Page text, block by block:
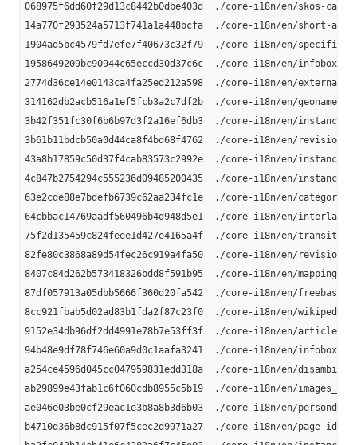
068975f6dd60f29d13c8442b0dbe403d  ./core-i18n/en/skos-
14a770f293524a5713f741a1a448bcfa  ./core-i18n/en/short-
1904ad5bc4579fd7efe7f40673c32f79  ./core-i18n/en/specific-
1958649209bc90944c65eccd30d37c6c  ./core-i18n/en/
2774d36ce14e0143ca4fa25ed212a598  ./core-i18n/en/
314162db2acb516a1ef5fcb3a2c7df2b  ./core-i18n/en/
3b42f351fc30f6b6b97d3f2a16ef6db3  ./core-i18n/en/
3b61b11bdcb50a0d44ca8f4bd68f4762  ./core-i18n/en/revision-
43a8b17859c50d37f4cab83573c2992e  ./core-i18n/en/
4c847b2754294c555236d09485200435  ./core-i18n/en/instance-
63e2cde88e7bdefb6739c62aa234fc1e  ./core-i18n/en/category-
64cbbac14769aadf560496b4d948d5e1  ./core-i18n/en/
75f2d135459c824feee1d427e4165a4f  ./core-i18n/en/
82fe80c3868a89d54fec26c919a4fa50  ./core-i18n/en/revision-
8407c84d262b573418326bdd8f591b95  ./core-i18n/en/
87df057913a05dbb5666f360d20fa542  ./core-i18n/en/
8cc921fbab5d02ad83b1fda2f87c23f0  ./core-i18n/en/
9152e34db96df2dd4991e78b7e53ff3f  ./core-i18n/en/article-
94b48e9df78f746e60a9d0c1aafa3241  ./core-i18n/en/infobox-
a254ce4596d045cc047959831edd318a  ./core-i18n/en/
ab29899e43fab1c6f060cdb8955c5b19  ./core-i18n/en/
ae046e03be0cf29eac1e3b8a8b3d6b03  ./core-i18n/en/
b4710d36b8dc915f07f5cec2d9971a27  ./core-i18n/en/page-